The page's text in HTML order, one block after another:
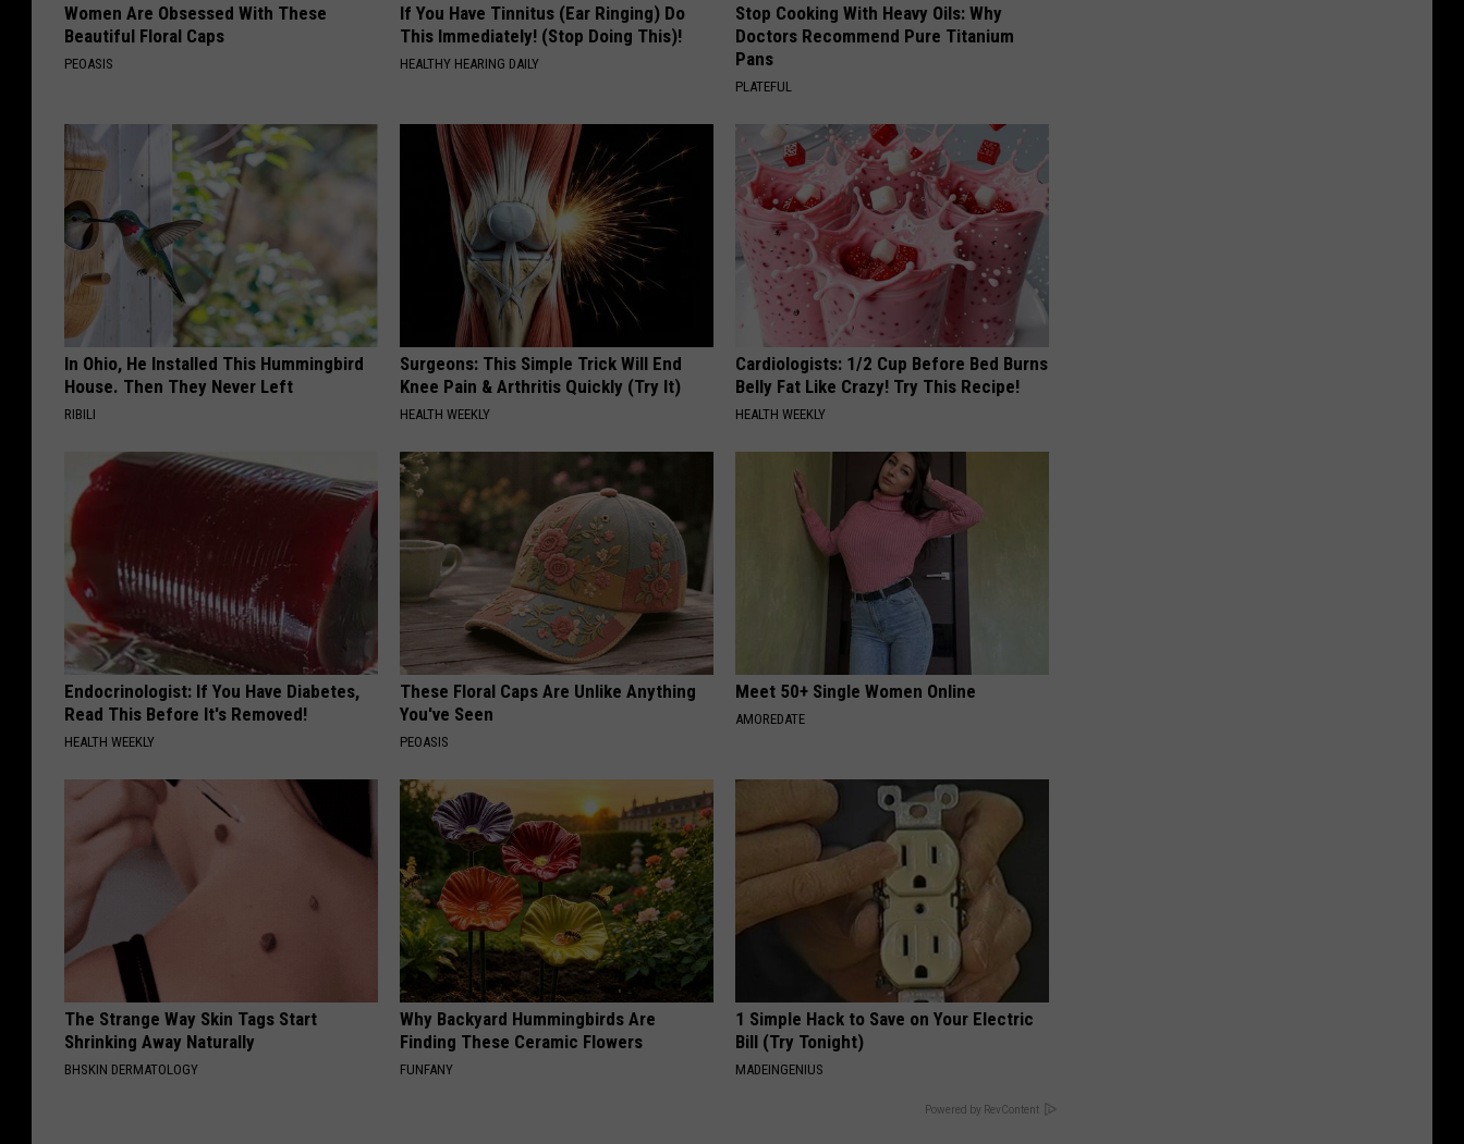
Women Are Obsessed With These
Beautiful Floral Caps
PEOASIS
If You Have Tinnitus (Ear Ringing) Do
This Immediately! (Stop Doing This)!
HEALTHY HEARING DAILY
Stop Cooking With Heavy Oils: Why
Doctors Recommend Pure Titanium
Pans
PLATEFUL
In Ohio, He Installed This Hummingbird
House. Then They Never Left
RIBILI
Surgeons: This Simple Trick Will End
Knee Pain & Arthritis Quickly (Try It)
HEALTH WEEKLY
Cardiologists: 1/2 Cup Before Bed Burns
Belly Fat Like Crazy! Try This Recipe!
HEALTH WEEKLY
Endocrinologist: If You Have Diabetes,
Read This Before It's Removed!
HEALTH WEEKLY
These Floral Caps Are Unlike Anything
You've Seen
PEOASIS
Meet 50+ Single Women Online
AMOREDATE
The Strange Way Skin Tags Start
Shrinking Away Naturally
BHSKIN DERMATOLOGY
Why Backyard Hummingbirds Are
Finding These Ceramic Flowers
FUNFANY
1 Simple Hack to Save on Your Electric
Bill (Try Tonight)
MADEINGENIUS
Powered by RevContent